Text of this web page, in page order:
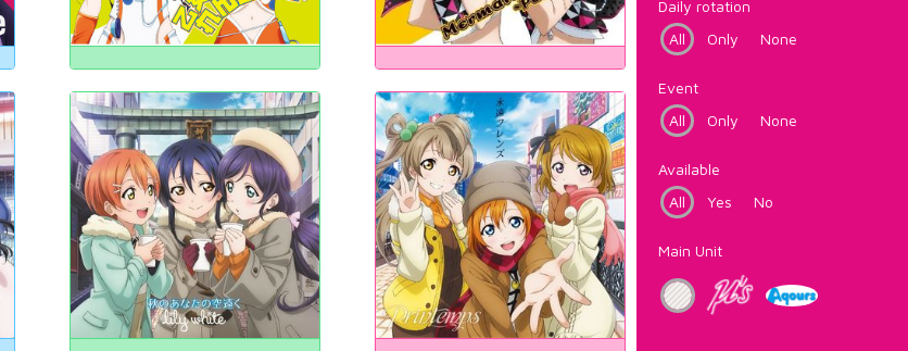
Daily rotation
All
Only None
Event
All
Only None
Available
All
Yes No
Main Unit